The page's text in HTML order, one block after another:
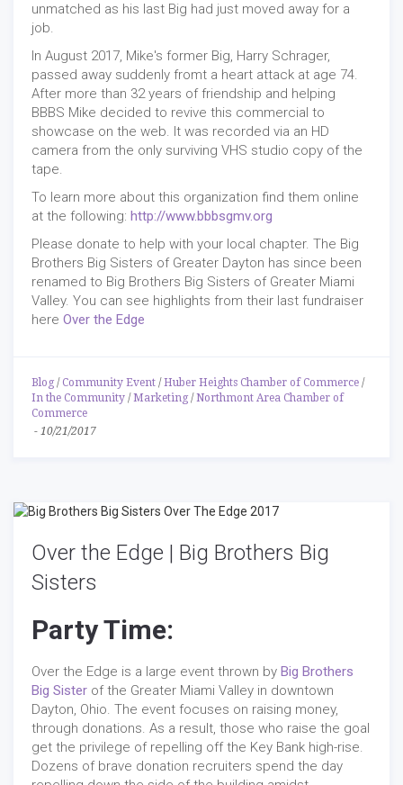
unmatched as his last Big had just moved away for a
job.
In August 2017, Mike's former Big, Harry Schrager,
passed away suddenly fromt a heart attack at age 74.
After more than 32 years of friendship and helping
BBBS Mike decided to revive this commercial to
showcase on the web. It was recorded via an HD
camera from the only surviving VHS studio copy of the
tape.
To learn more about this organization find them online
at the following: http://www.bbbsgmv.org
Please donate to help with your local chapter. The Big
Brothers Big Sisters of Greater Dayton has since been
renamed to Big Brothers Big Sisters of Greater Miami
Valley. You can see highlights from their last fundraiser
here Over the Edge
Blog / Community Event / Huber Heights Chamber of Commerce /
In the Community / Marketing / Northmont Area Chamber of
Commerce
- 10/21/2017
Over the Edge | Big Brothers Big
Sisters
Party Time:
Over the Edge is a large event thrown by Big Brothers
Big Sister of the Greater Miami Valley in downtown
Dayton, Ohio. The event focuses on raising money,
through donations. As a result, those who raise the goal
get the privilege of repelling off the Key Bank high-rise.
Dozens of brave donation recruiters spend the day